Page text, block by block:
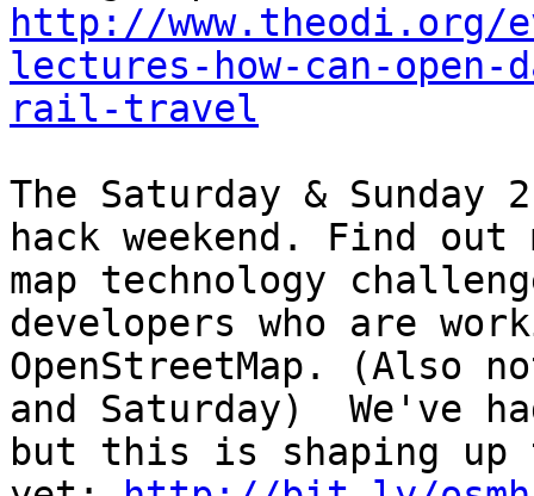
http://www.theodi.org/
lectures-how-can-
rail-travel
The Saturday & Sunday
hack weekend. Find
map technology
developers who are
OpenStreetMap. (Also
and Saturday)  We've
but this is shaping up